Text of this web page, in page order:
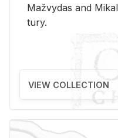
Mažvy­das and
tury.
VIEW COLLECTION